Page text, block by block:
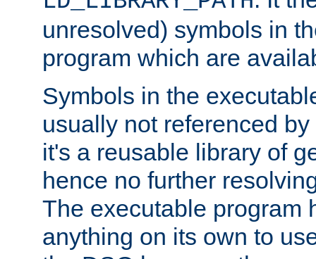
unresolved) symbols in
program which are
Symbols in the
usually not referenced
it's a reusable library of
hence no further
The executable program
anything on its own to